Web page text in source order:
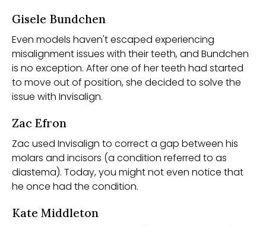
Gisele Bundchen
Even models haven't escaped experiencing
misalignment issues with their teeth, and Bundchen
is no exception. After one of her teeth had started
to move out of position, she decided to solve the
issue with Invisalign.
Zac Efron
Zac used Invisalign to correct a gap between his
molars and incisors (a condition referred to as
diastema). Today, you might not even notice that
he once had the condition.
Kate Middleton